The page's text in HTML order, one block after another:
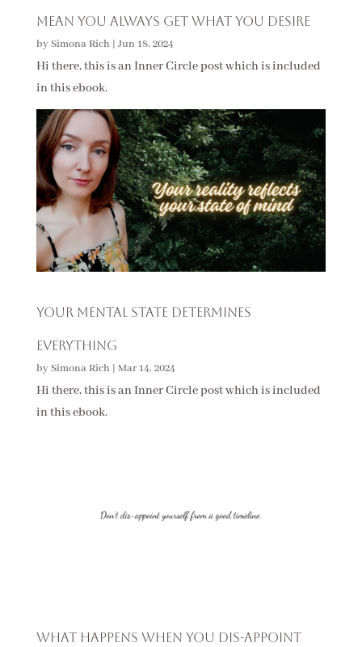
Mean You Always Get What You Desire
bySimona Rich | Jun 18, 2024
Hi there, this is an Inner Circle post which is included
in this ebook.
Your Mental State Determines
Everything
bySimona Rich | Mar 14, 2024
Hi there, this is an Inner Circle post which is included
in this ebook.
What Happens When You Dis-Appoint